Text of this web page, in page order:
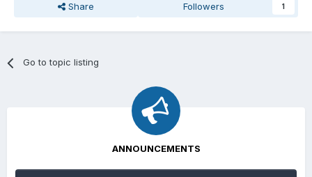
Share Followers 1
Go to topic listing
ANNOUNCEMENTS